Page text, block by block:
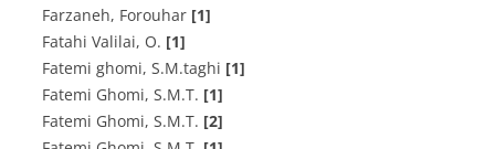
Farzaneh, Forouhar [1]
F‌a‌t‌a‌h‌i V‌a‌l‌i‌l‌a‌i, O. [1]
Fatemi ghomi, S.M.taghi [1]
F‌a‌t‌e‌m‌i G‌h‌o‌m‌i, S.M.T. [1]
F‌a‌t‌e‌m‌i G‌h‌o‌m‌i, S.M.T. [2]